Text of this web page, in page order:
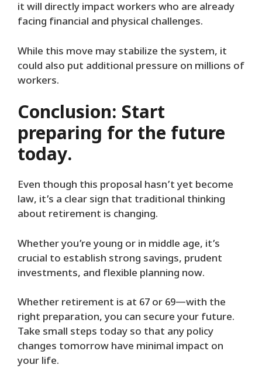
it will directly impact workers who are already
facing financial and physical challenges.
While this move may stabilize the system, it
could also put additional pressure on millions of
workers.
Conclusion: Start
preparing for the future
today.
Even though this proposal hasn’t yet become
law, it’s a clear sign that traditional thinking
about retirement is changing.
Whether you’re young or in middle age, it’s
crucial to establish strong savings, prudent
investments, and flexible planning now.
Whether retirement is at 67 or 69—with the
right preparation, you can secure your future.
Take small steps today so that any policy
changes tomorrow have minimal impact on
your life.